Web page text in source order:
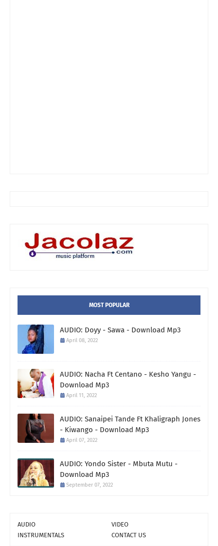
MOST POPULAR
AUDIO: Doyy - Sawa - Download Mp3
April 08, 2022
AUDIO: Nacha Ft Centano - Kesho Yangu -
Download Mp3
April 11, 2022
AUDIO: Sanaipei Tande Ft Khaligraph Jones
- Kiwango - Download Mp3
April 07, 2022
AUDIO: Yondo Sister - Mbuta Mutu -
Download Mp3
September 07, 2022
AUDIO
VIDEO
INSTRUMENTALS
CONTACT US